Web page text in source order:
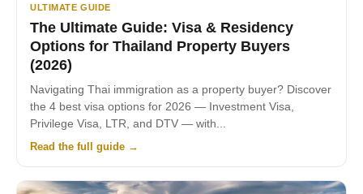
ULTIMATE GUIDE
The Ultimate Guide: Visa & Residency
Options for Thailand Property Buyers
(2026)
Navigating Thai immigration as a property buyer? Discover
the 4 best visa options for 2026 — Investment Visa,
Privilege Visa, LTR, and DTV — with...
Read the full guide →